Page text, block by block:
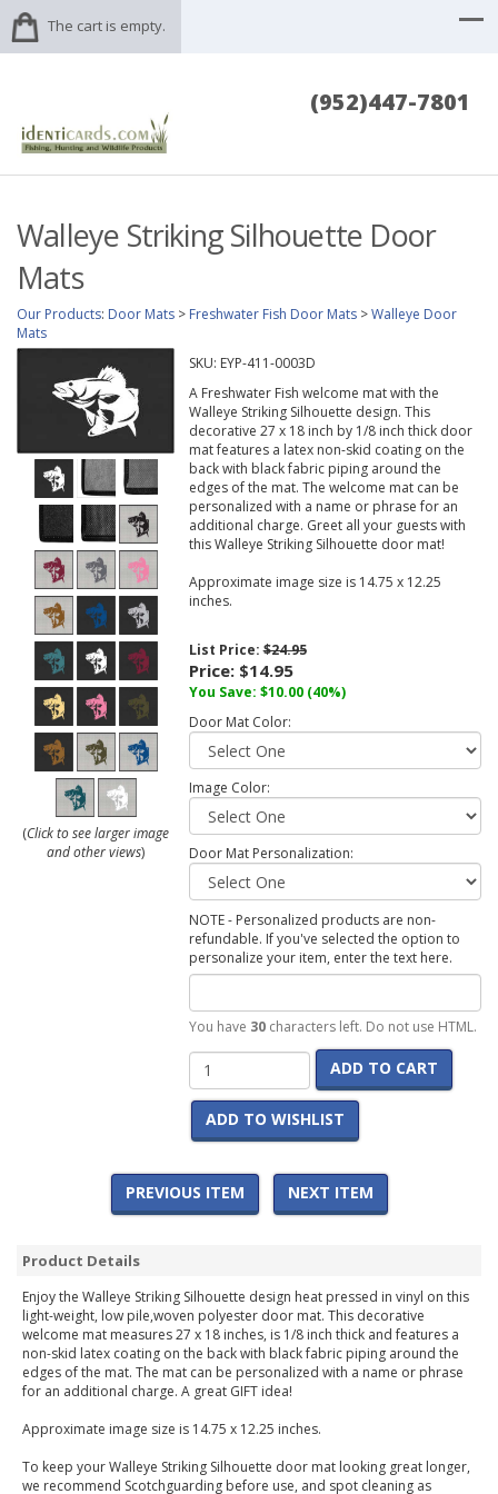
The cart is empty.
(952)447-7801
Walleye Striking Silhouette Door
Mats
Our Products: Door Mats > Freshwater Fish Door Mats >Walleye Door
Mats
(Click to see larger image
and other views)
SKU: EYP-411-0003D
A Freshwater Fish welcome mat with the
Walleye Striking Silhouette design. This
decorative 27 x 18 inch by 1/8 inch thick door
mat features a latex non-skid coating on the
back with black fabric piping around the
edges of the mat. The welcome mat can be
personalized with a name or phrase for an
additional charge. Greet all your guests with
this Walleye Striking Silhouette door mat!
Approximate image size is 14.75 x 12.25
inches.
List Price:$24.95
Price: $14.95
You Save: $10.00 (40%)
Door Mat Color:
Image Color:
Door Mat Personalization:
NOTE - Personalized products are non-
refundable. If you've selected the option to
personalize your item, enter the text here.
You have 30characters left. Do not use HTML.
ADD TO CART
ADD TO WISHLIST
PREVIOUS ITEM NEXT ITEM
Product Details
Enjoy the Walleye Striking Silhouette design heat pressed in vinyl on this
light-weight, low pile,woven polyester door mat. This decorative
welcome mat measures 27 x 18 inches, is 1/8 inch thick and features a
non-skid latex coating on the back with black fabric piping around the
edges of the mat. The mat can be personalized with a name or phrase
for an additional charge. A great GIFT idea!
Approximate image size is 14.75 x 12.25 inches.
To keep your Walleye Striking Silhouette door mat looking great longer,
we recommend Scotchguarding before use, and spot cleaning as